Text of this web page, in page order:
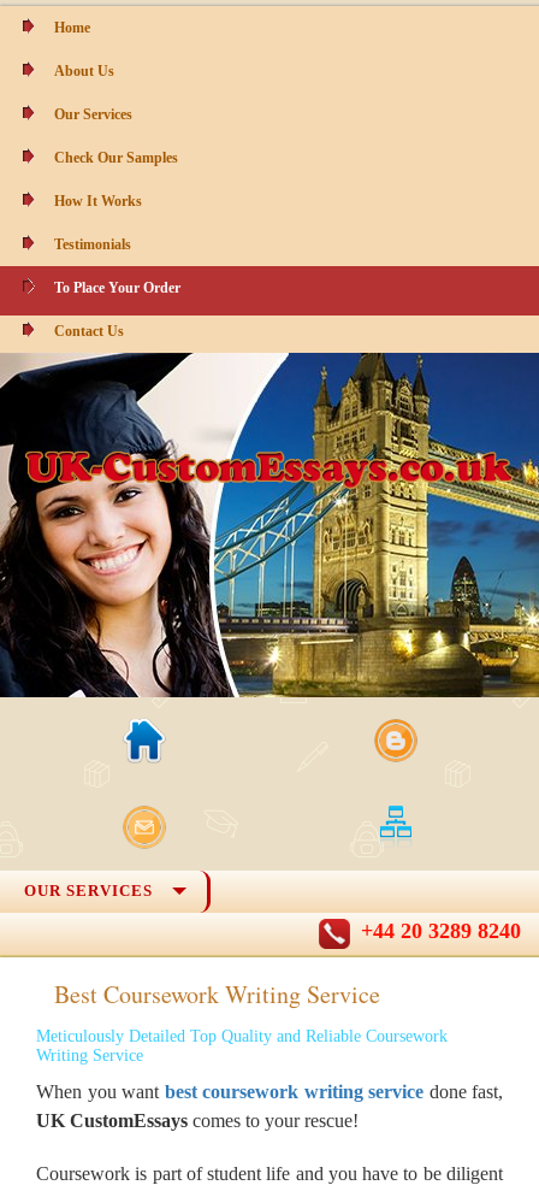
Home
About Us
Our Services
Check Our Samples
How It Works
Testimonials
To Place Your Order
Contact Us
OUR SERVICES
+44 20 3289 8240
Best Coursework Writing Service
Meticulously Detailed Top Quality and Reliable Coursework
Writing Service
When you want best coursework writing service done fast,
UK CustomEssays comes to your rescue!
Coursework is part of student life and you have to be diligent